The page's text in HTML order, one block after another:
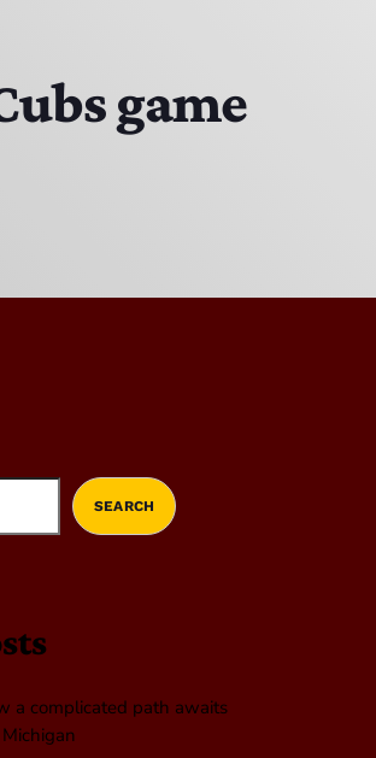
game
SEARCH
a complicated path awaits